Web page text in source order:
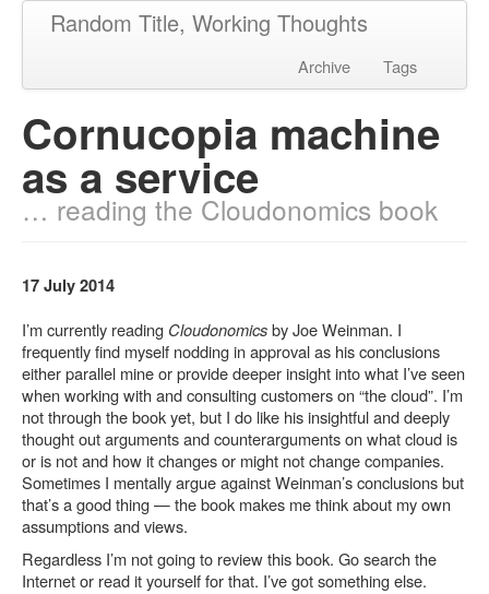
Random Title, Working Thoughts
Archive Tags
Cornucopia machine
as a service
… reading the Cloudonomics book
17 July 2014
I’m currently reading Cloudonomicsby Joe Weinman. I
frequently find myself nodding in approval as his conclusions
either parallel mine or provide deeper insight into what I’ve seen
when working with and consulting customers on “the cloud”. I’m
not through the book yet, but I do like his insightful and deeply
thought out arguments and counterarguments on what cloud is
or is not and how it changes or might not change companies.
Sometimes I mentally argue against Weinman’s conclusions but
that’s a good thing — the book makes me think about my own
assumptions and views.
Regardless I’m not going to review this book. Go search the
Internet or read it yourself for that. I’ve got something else.